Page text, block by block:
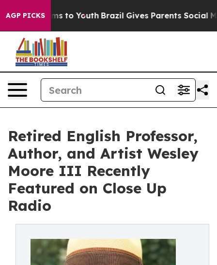
AGP PICKS
Harms to Youth Brazil Gives Parents Social Media
Retired English Professor,
Author, and Artist Wesley
Moore III Recently
Featured on Close Up
Radio